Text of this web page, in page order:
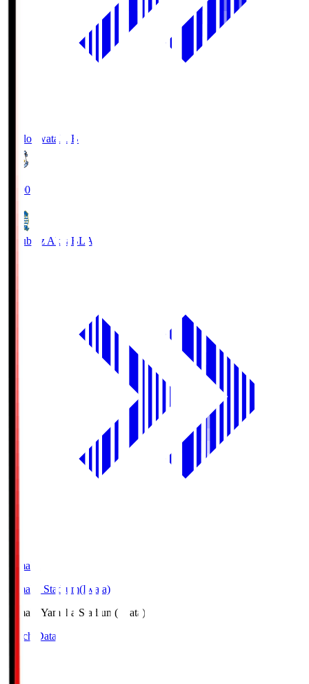
Jubilo Iwata JUB
19:00
Blaublitz Akita BLA
Yamaha
Yamaha Stadium(Iwata)
Yamaha Yamaha Stadium(Iwata)
Match Data